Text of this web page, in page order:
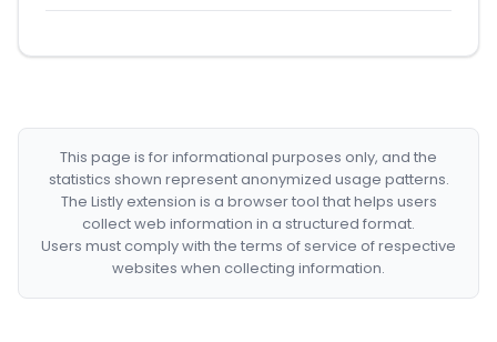
This page is for informational purposes only, and the
statistics shown represent anonymized usage patterns.
The Listly extension is a browser tool that helps users
collect web information in a structured format.
Users must comply with the terms of service of respective
websites when collecting information.